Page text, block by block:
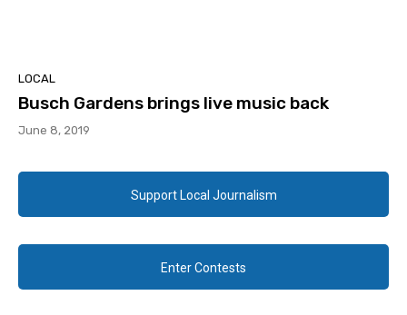
LOCAL
Busch Gardens brings live music back
June 8, 2019
Support Local Journalism
Enter Contests